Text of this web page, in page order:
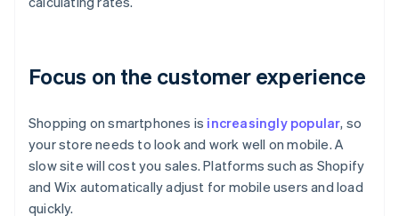
Focus on the customer experience
Shopping on smartphones is increasingly popular, so
your store needs to look and work well on mobile. A
slow site will cost you sales. Platforms such as Shopify
and Wix automatically adjust for mobile users and load
quickly.